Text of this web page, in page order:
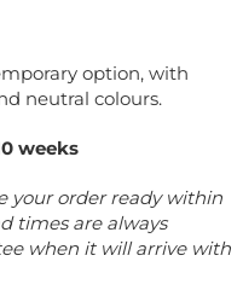
option, with
neutral colours.
weeks
your order ready within
times are always
when it will arrive with